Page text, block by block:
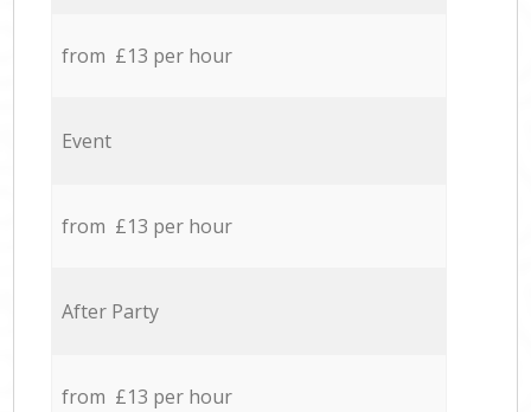
from £13 per hour
Event
from £13 per hour
After Party
from £13 per hour